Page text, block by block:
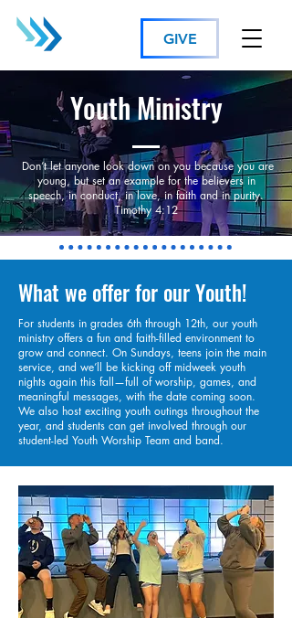
GIVE
Youth Ministry
Don’t let anyone look down on you because you are
young, but set an example for the believers in
speech, in conduct, in love, in faith and in purity.
Timothy 4:12
What we offer for our Youth!
For students in grades 6th through 12th, our youth
ministry offers a fun and faith-filled environment to
grow and connect. On Sundays, teens join the main
service, and we’ll be kicking off midweek youth
nights again this fall—full of worship, games, and
meaningful messages, with the date coming soon.
We also host exciting youth outings throughout the
year, and students can get involved through our
student-led Youth Worship Team and band.